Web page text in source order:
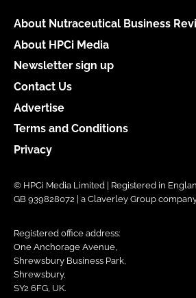
About Nutraceutical Business
About HPCi Media
Newsletter sign up
Contact Us
Advertise
Terms and Conditions
Privacy
© HPCi Media Limited | Registered in
GB 939828072 | a Claverley Group
Registered office address:
One Anchorage Avenue,
Shrewsbury Business Park,
Shrewsbury,
SY2 6FG, UK.